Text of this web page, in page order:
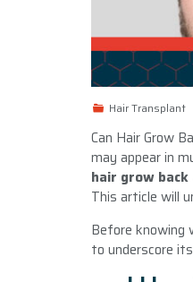
Hair Transplant
Can Hair Grow
may appear in
hair grow
This article will
Before knowing
to underscore